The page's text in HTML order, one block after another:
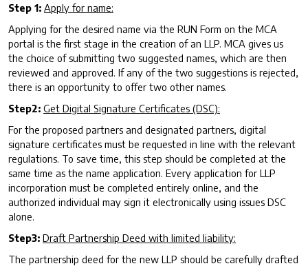
Step 1: Apply for name:
Applying for the desired name via the RUN Form on the MCA
portal is the first stage in the creation of an LLP. MCA gives us
the choice of submitting two suggested names, which are then
reviewed and approved. If any of the two suggestions is rejected,
there is an opportunity to offer two other names.
Step2: Get Digital Signature Certificates (DSC):
For the proposed partners and designated partners, digital
signature certificates must be requested in line with the relevant
regulations. To save time, this step should be completed at the
same time as the name application. Every application for LLP
incorporation must be completed entirely online, and the
authorized individual may sign it electronically using issues DSC
alone.
Step3: Draft Partnership Deed with limited liability:
The partnership deed for the new LLP should be carefully drafted